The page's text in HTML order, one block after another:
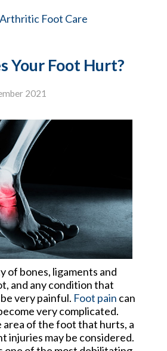
Foot Care
Your Foot Hurt?
2021
of bones, ligaments and
and any condition that
very painful. Foot pain can
very complicated.
area of the foot that hurts, a
injuries may be considered.